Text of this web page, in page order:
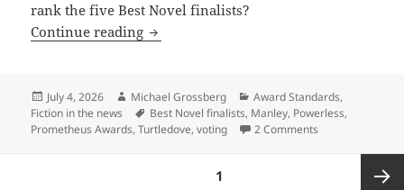
rank the five Best Novel finalists?
Continue reading Voting for the Prometheus Awards:
Posted
on
July 4, 2026 Author
Michael Grossberg Categories
Award Standards,
Fiction in the news
Tags
Best Novel finalists, Manley, Powerless,
Prometheus Awards,Turtledove,voting 2 Comments
1